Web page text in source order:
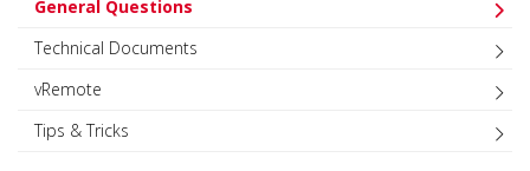
General Questions
Technical Documents
vRemote
Tips & Tricks